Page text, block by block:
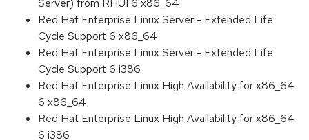
Server) from RHUI 6 x86_64
Red Hat Enterprise Linux Server - Extended Life
Cycle Support 6 x86_64
Red Hat Enterprise Linux Server - Extended Life
Cycle Support 6 i386
Red Hat Enterprise Linux High Availability for x86_64
6 x86_64
Red Hat Enterprise Linux High Availability for x86_64
6 i386